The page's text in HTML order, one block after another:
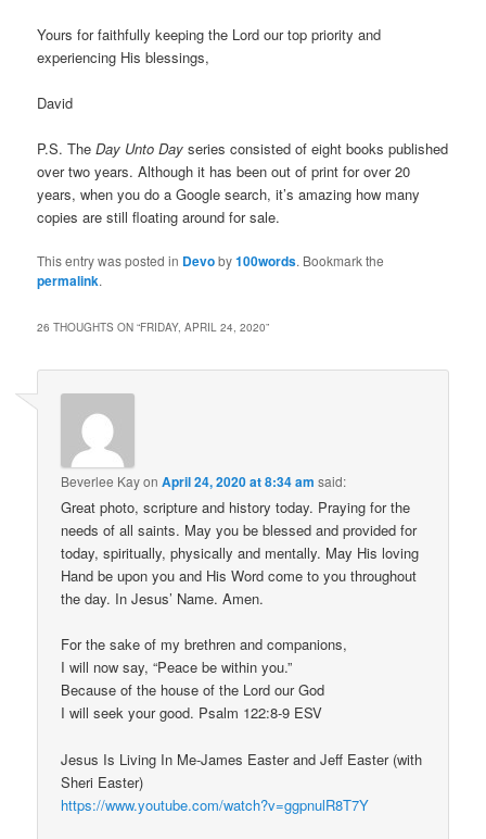
Yours for faithfully keeping the Lord our top priority and
experiencing His blessings,
David
P.S. TheDay Unto Day series consisted of eight books published
over two years. Although it has been out of print for over 20
years, when you do a Google search, it’s amazing how many
copies are still floating around for sale.
This entry was posted in Devoby100words. Bookmark the
permalink.
26 THOUGHTS ON “FRIDAY, APRIL 24, 2020”
Beverlee KayonApril 24, 2020 at 8:34 am said:
Great photo, scripture and history today. Praying for the
needs of all saints. May you be blessed and provided for
today, spiritually, physically and mentally. May His loving
Hand be upon you and His Word come to you throughout
the day. In Jesus’ Name. Amen.
For the sake of my brethren and companions,
I will now say, “Peace be within you.”
Because of the house of the Lord our God
I will seek your good. Psalm 122:8-9 ESV
Jesus Is Living In Me-James Easter and Jeff Easter (with
Sheri Easter)
https://www.youtube.com/watch?v=ggpnulR8T7Y